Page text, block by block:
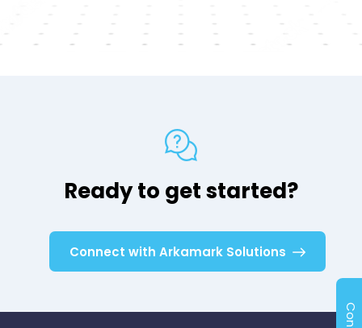
Ready to get started?
Connect with Arkamark Solutions